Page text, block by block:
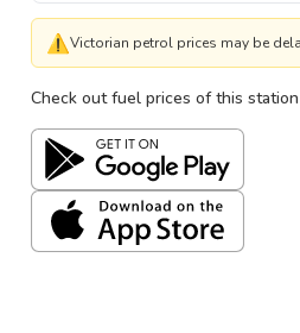
⚠Victorian petrol prices may be
Check out fuel prices of this